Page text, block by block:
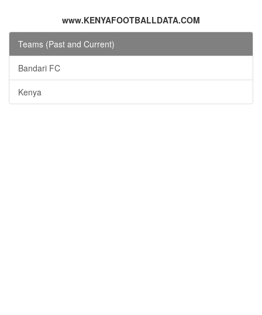
www.KENYAFOOTBALLDATA.COM
Teams (Past and Current)
Bandari FC
Kenya